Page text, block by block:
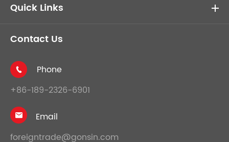
Quick Links
Contact Us

Phone
+86-189-2326-6901

Email
foreigntrade@gonsin.com